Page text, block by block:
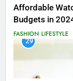
Affordable
Budgets in
FASHION LIFESTYLE
29